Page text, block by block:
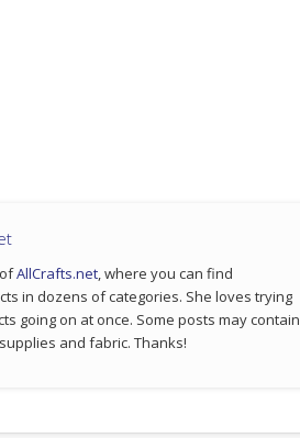
ofAllCrafts.net, where you can find
in dozens of categories. She loves trying
going on at once. Some posts may contain
and fabric. Thanks!